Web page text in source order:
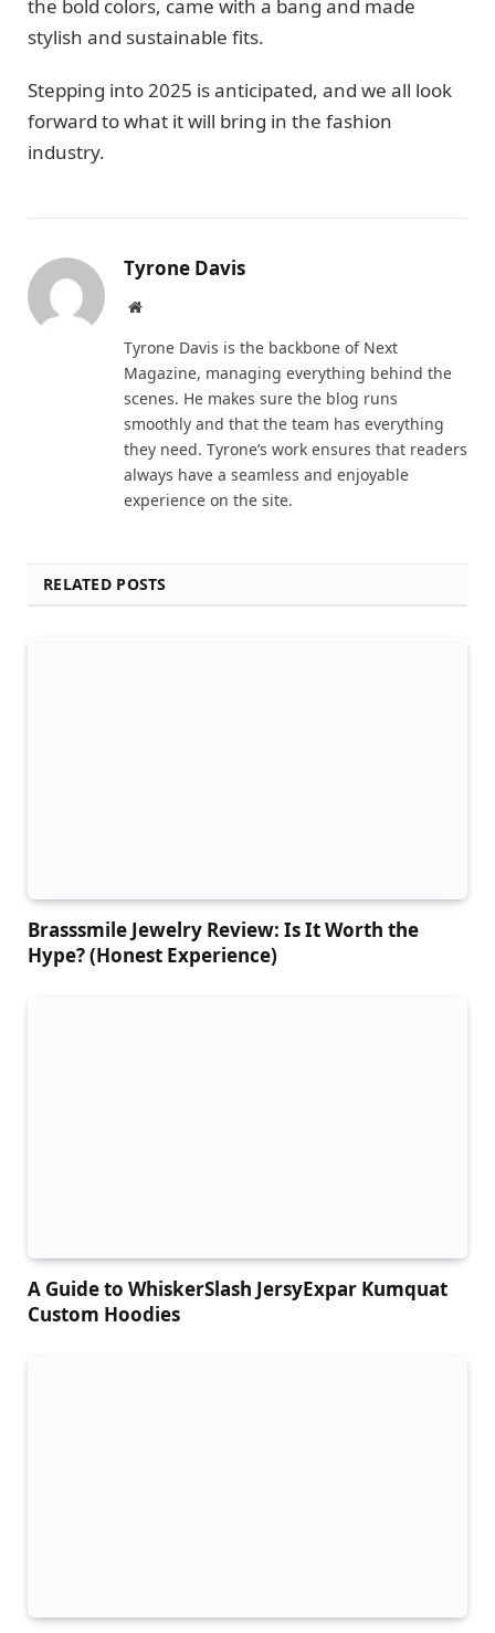
the bold colors, came with a bang and made
stylish and sustainable fits.
Stepping into 2025 is anticipated, and we all look
forward to what it will bring in the fashion
industry.
Tyrone Davis
Website
Tyrone Davis is the backbone of Next
Magazine, managing everything behind the
scenes. He makes sure the blog runs
smoothly and that the team has everything
they need. Tyrone’s work ensures that readers
always have a seamless and enjoyable
experience on the site.
RELATED POSTS
Brasssmile Jewelry Review: Is It Worth the
Hype? (Honest Experience)
A Guide to WhiskerSlash JersyExpar Kumquat
Custom Hoodies